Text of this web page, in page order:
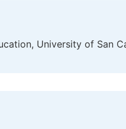
University of San